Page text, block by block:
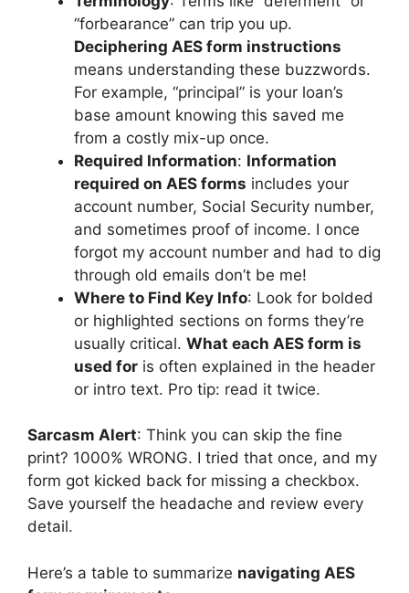
“forbearance” can trip you up.
Deciphering AES form instructions
means understanding these buzzwords.
For example, “principal” is your loan’s
base amount knowing this saved me
from a costly mix-up once.
Required Information: Information
required on AES forms includes your
account number, Social Security number,
and sometimes proof of income. I once
forgot my account number and had to dig
through old emails don’t be me!
Where to Find Key Info: Look for bolded
or highlighted sections on forms they’re
usually critical. What each AES form is
used for is often explained in the header
or intro text. Pro tip: read it twice.
Sarcasm Alert: Think you can skip the fine
print? 1000% WRONG. I tried that once, and my
form got kicked back for missing a checkbox.
Save yourself the headache and review every
detail.
Here’s a table to summarize navigating AES